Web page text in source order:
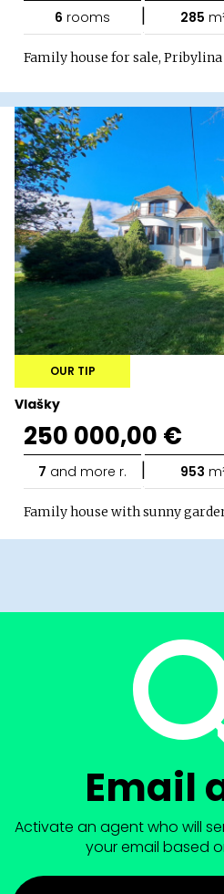
6 rooms | 285
Family house for sale, Pribylina
Vlašky
OUR TIP
250 000,00 €
7 and more r. | 953
Family house with sunny
Email
Activate an agent who will
your email based